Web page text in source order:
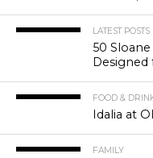
LATEST POSTS
50
Designed
FOOD &
Idalia at
FAMILY